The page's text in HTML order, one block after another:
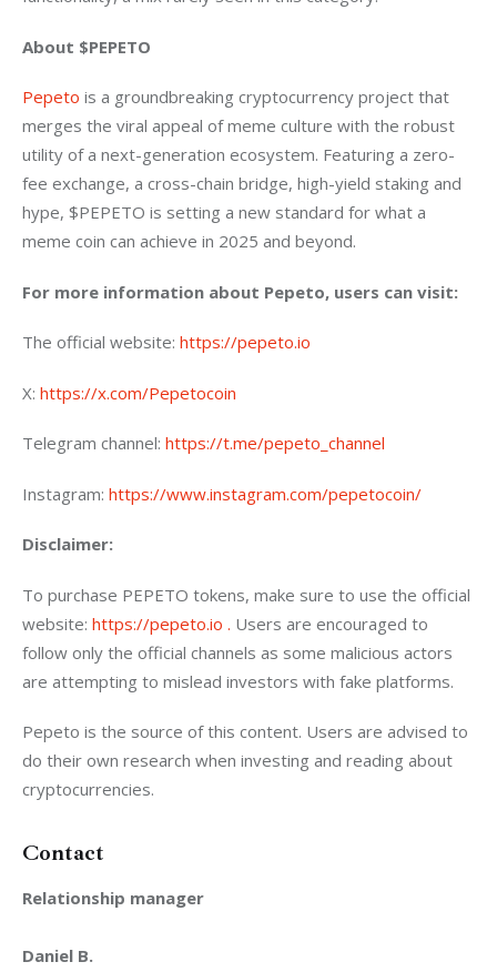
About $PEPETO
Pepeto is a groundbreaking cryptocurrency project that
merges the viral appeal of meme culture with the robust
utility of a next-generation ecosystem. Featuring a zero-
fee exchange, a cross-chain bridge, high-yield staking and
hype, $PEPETO is setting a new standard for what a
meme coin can achieve in 2025 and beyond.
For more information about Pepeto, users can visit:
The official website: https://pepeto.io
X: https://x.com/Pepetocoin
Telegram channel: https://t.me/pepeto_channel
Instagram: https://www.instagram.com/pepetocoin/
Disclaimer:
To purchase PEPETO tokens, make sure to use the official
website: https://pepeto.io . Users are encouraged to
follow only the official channels as some malicious actors
are attempting to mislead investors with fake platforms.
Pepeto is the source of this content. Users are advised to
do their own research when investing and reading about
cryptocurrencies.
Contact
Relationship manager
Daniel B.